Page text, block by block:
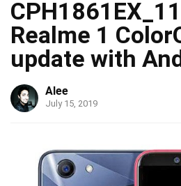
Realme 1
update with
Alee
July 15, 2019